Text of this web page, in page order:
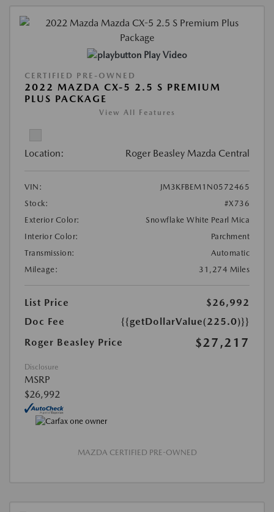
Play Video
CERTIFIED PRE-OWNED
2022 MAZDA CX-5 2.5 S PREMIUM
PLUS PACKAGE
View All Features
Location: Roger Beasley Mazda Central
VIN:
JM3KFBEM1N0572465
Stock:
#X736
Exterior Color:
Snowflake White Pearl Mica
Interior Color:
Parchment
Transmission:
Automatic
Mileage:
31,274 Miles
List Price
$26,992
Doc Fee
{{getDollarValue(225.0)}}
Roger Beasley Price
$27,217
Disclosure
MSRP
$26,992
MAZDA CERTIFIED PRE-OWNED